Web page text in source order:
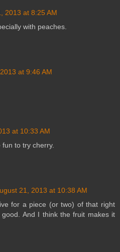
2013 at 8:25 AM
with peaches.
at 9:46 AM
at 10:33 AM
to try cherry.
21, 2013 at 10:38 AM
for a piece (or two) of that right
And I think the fruit makes it